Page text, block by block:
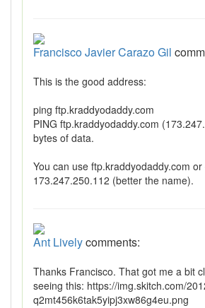
Francisco Javier Carazo Gil
This is the good address:
ping ftp.kraddyodaddy.com
PING ftp.kraddyodaddy.com
bytes of data.
You can use ftp.kraddyodaddy.com
173.247.250.112 (better the name).
Ant Livelycomments:
Thanks Francisco. That got me a bit
seeing this: https://img.skitch.com/
q2mt456k6tak5yipj3xw86g4eu.png